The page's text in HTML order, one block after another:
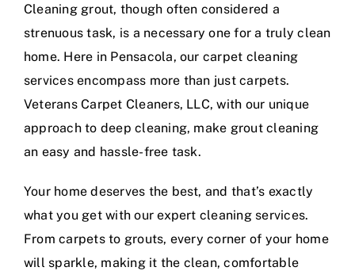
Cleaning grout, though often considered a
strenuous task, is a necessary one for a truly clean
home. Here in Pensacola, our carpet cleaning
services encompass more than just carpets.
Veterans Carpet Cleaners, LLC, with our unique
approach to deep cleaning, make grout cleaning
an easy and hassle-free task.
Your home deserves the best, and that’s exactly
what you get with our expert cleaning services.
From carpets to grouts, every corner of your home
will sparkle, making it the clean, comfortable